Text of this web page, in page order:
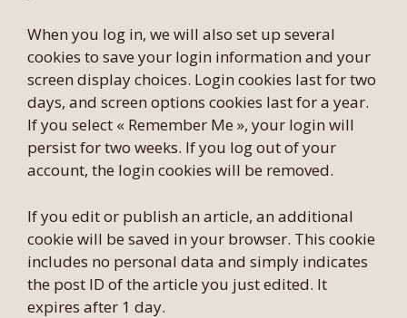
When you log in, we will also set up several
cookies to save your login information and your
screen display choices. Login cookies last for two
days, and screen options cookies last for a year.
If you select « Remember Me », your login will
persist for two weeks. If you log out of your
account, the login cookies will be removed.
If you edit or publish an article, an additional
cookie will be saved in your browser. This cookie
includes no personal data and simply indicates
the post ID of the article you just edited. It
expires after 1 day.